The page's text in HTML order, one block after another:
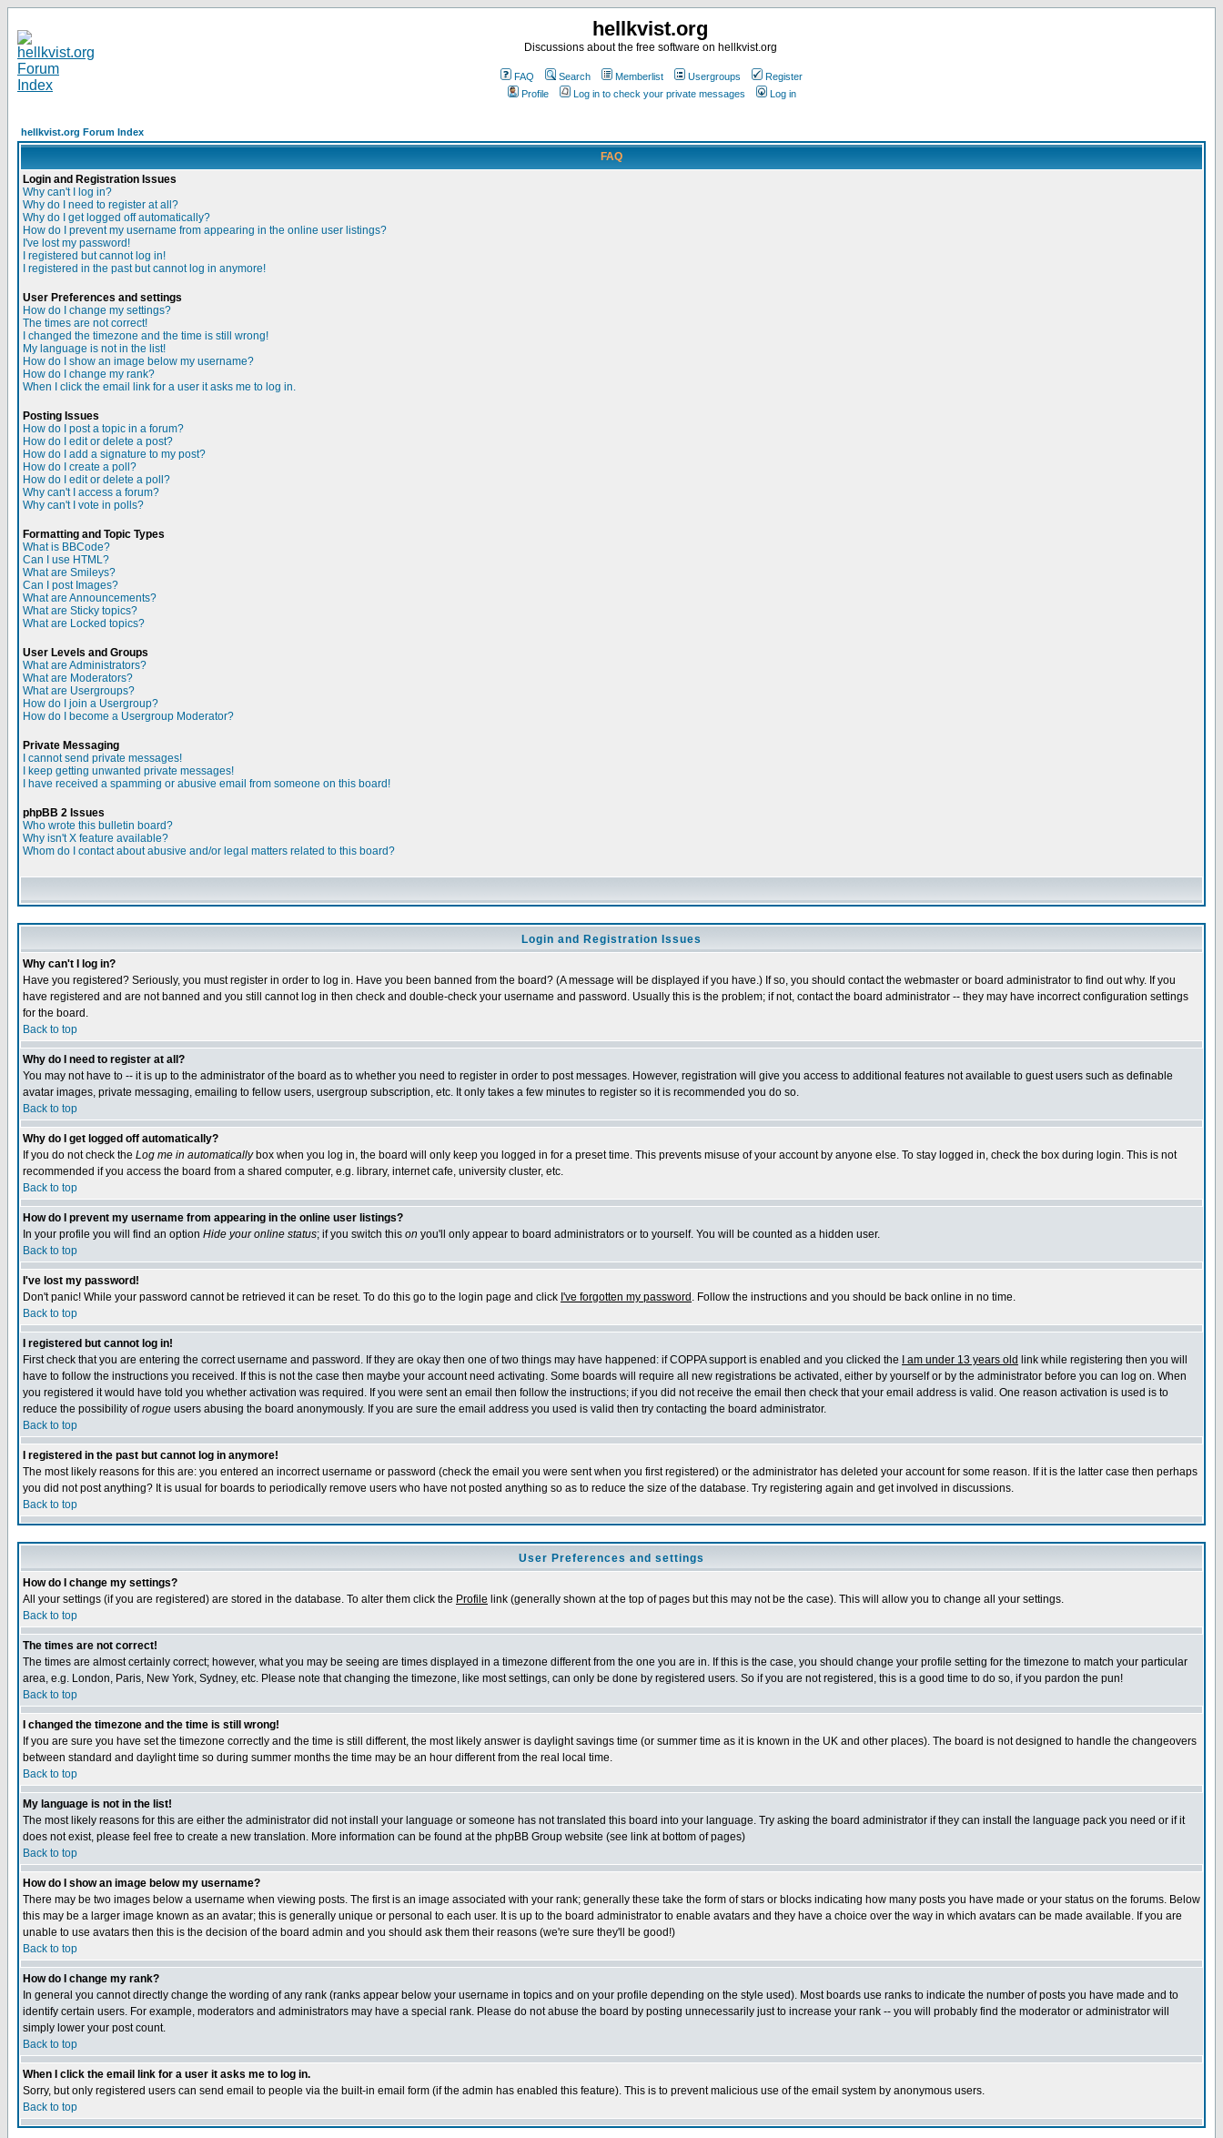
hellkvist.org
Discussions about the free software on hellkvist.org
FAQ Search Memberlist Usergroups
Register
Profile
Log in to check your private messages Log in
hellkvist.org Forum Index
FAQ
Login and Registration Issues
Why can't I log in?
Why do I need to register at all?
Why do I get logged off automatically?
How do I prevent my username from appearing in the online user listings?
I've lost my password!
I registered but cannot log in!
I registered in the past but cannot log in anymore!
User Preferences and settings
How do I change my settings?
The times are not correct!
I changed the timezone and the time is still wrong!
My language is not in the list!
How do I show an image below my username?
How do I change my rank?
When I click the email link for a user it asks me to log in.
Posting Issues
How do I post a topic in a forum?
How do I edit or delete a post?
How do I add a signature to my post?
How do I create a poll?
How do I edit or delete a poll?
Why can't I access a forum?
Why can't I vote in polls?
Formatting and Topic Types
What is BBCode?
Can I use HTML?
What are Smileys?
Can I post Images?
What are Announcements?
What are Sticky topics?
What are Locked topics?
User Levels and Groups
What are Administrators?
What are Moderators?
What are Usergroups?
How do I join a Usergroup?
How do I become a Usergroup Moderator?
Private Messaging
I cannot send private messages!
I keep getting unwanted private messages!
I have received a spamming or abusive email from someone on this board!
phpBB 2 Issues
Who wrote this bulletin board?
Why isn't X feature available?
Whom do I contact about abusive and/or legal matters related to this board?
Login and Registration Issues
Why can't I log in?
Have you registered? Seriously, you must register in order to log in. Have you been banned from the board? (A message will be displayed if you have.) If so, you should contact the webmaster or board administrator to find out why. If you
have registered and are not banned and you still cannot log in then check and double-check your username and password. Usually this is the problem; if not, contact the board administrator -- they may have incorrect configuration settings
for the board.
Back to top
Why do I need to register at all?
You may not have to -- it is up to the administrator of the board as to whether you need to register in order to post messages. However, registration will give you access to additional features not available to guest users such as definable
avatar images, private messaging, emailing to fellow users, usergroup subscription, etc. It only takes a few minutes to register so it is recommended you do so.
Back to top
Why do I get logged off automatically?
If you do not check the Log me in automaticallybox when you log in, the board will only keep you logged in for a preset time. This prevents misuse of your account by anyone else. To stay logged in, check the box during login. This is not
recommended if you access the board from a shared computer, e.g. library, internet cafe, university cluster, etc.
Back to top
How do I prevent my username from appearing in the online user listings?
In your profile you will find an option Hide your online status; if you switch this on you'll only appear to board administrators or to yourself. You will be counted as a hidden user.
Back to top
I've lost my password!
Don't panic! While your password cannot be retrieved it can be reset. To do this go to the login page and click I've forgotten my password . Follow the instructions and you should be back online in no time.
Back to top
I registered but cannot log in!
First check that you are entering the correct username and password. If they are okay then one of two things may have happened: if COPPA support is enabled and you clicked the
I am under 13 years old link while registering then you will
have to follow the instructions you received. If this is not the case then maybe your account need activating. Some boards will require all new registrations be activated, either by yourself or by the administrator before you can log on. When
you registered it would have told you whether activation was required. If you were sent an email then follow the instructions; if you did not receive the email then check that your email address is valid. One reason activation is used is to
reduce the possibility ofrogue users abusing the board anonymously. If you are sure the email address you used is valid then try contacting the board administrator.
Back to top
I registered in the past but cannot log in anymore!
The most likely reasons for this are: you entered an incorrect username or password (check the email you were sent when you first registered) or the administrator has deleted your account for some reason. If it is the latter case then perhaps
you did not post anything? It is usual for boards to periodically remove users who have not posted anything so as to reduce the size of the database. Try registering again and get involved in discussions.
Back to top
User Preferences and settings
How do I change my settings?
All your settings (if you are registered) are stored in the database. To alter them click the Profile link (generally shown at the top of pages but this may not be the case). This will allow you to change all your settings.
Back to top
The times are not correct!
The times are almost certainly correct; however, what you may be seeing are times displayed in a timezone different from the one you are in. If this is the case, you should change your profile setting for the timezone to match your particular
area, e.g. London, Paris, New York, Sydney, etc. Please note that changing the timezone, like most settings, can only be done by registered users. So if you are not registered, this is a good time to do so, if you pardon the pun!
Back to top
I changed the timezone and the time is still wrong!
If you are sure you have set the timezone correctly and the time is still different, the most likely answer is daylight savings time (or summer time as it is known in the UK and other places). The board is not designed to handle the changeovers
between standard and daylight time so during summer months the time may be an hour different from the real local time.
Back to top
My language is not in the list!
The most likely reasons for this are either the administrator did not install your language or someone has not translated this board into your language. Try asking the board administrator if they can install the language pack you need or if it
does not exist, please feel free to create a new translation. More information can be found at the phpBB Group website (see link at bottom of pages)
Back to top
How do I show an image below my username?
There may be two images below a username when viewing posts. The first is an image associated with your rank; generally these take the form of stars or blocks indicating how many posts you have made or your status on the forums. Below
this may be a larger image known as an avatar; this is generally unique or personal to each user. It is up to the board administrator to enable avatars and they have a choice over the way in which avatars can be made available. If you are
unable to use avatars then this is the decision of the board admin and you should ask them their reasons (we're sure they'll be good!)
Back to top
How do I change my rank?
In general you cannot directly change the wording of any rank (ranks appear below your username in topics and on your profile depending on the style used). Most boards use ranks to indicate the number of posts you have made and to
identify certain users. For example, moderators and administrators may have a special rank. Please do not abuse the board by posting unnecessarily just to increase your rank -- you will probably find the moderator or administrator will
simply lower your post count.
Back to top
When I click the email link for a user it asks me to log in.
Sorry, but only registered users can send email to people via the built-in email form (if the admin has enabled this feature). This is to prevent malicious use of the email system by anonymous users.
Back to top